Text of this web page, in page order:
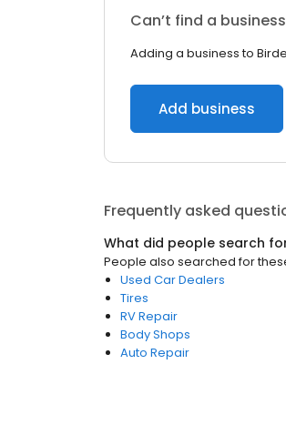
Can’t find a
Adding a business to
Add business
Frequently asked
What did people search
People also searched for
Used Car Dealers
Tires
RV Repair
Body Shops
Auto Repair